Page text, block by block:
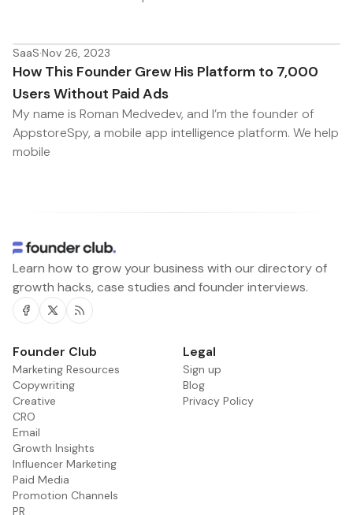
SaaS·Nov 26, 2023
How This Founder Grew His Platform to 7,000
Users Without Paid Ads
My name is Roman Medvedev, and I’m the founder of
AppstoreSpy, a mobile app intelligence platform. We help
mobile
Learn how to grow your business with our directory of
growth hacks, case studies and founder interviews.
Facebook
Twitter
RSS
Founder Club
Marketing Resources
Copywriting
Creative
CRO
Email
Growth Insights
Influencer Marketing
Paid Media
Promotion Channels
PR
Legal
Sign up
Blog
Privacy Policy